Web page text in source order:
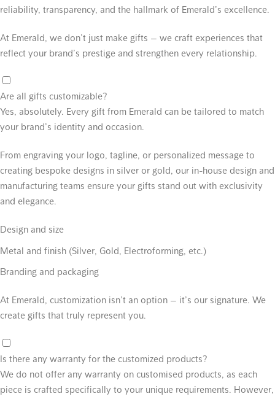
reliability, transparency, and the hallmark of Emerald’s excellence.
At Emerald, we don’t just make gifts — we craft experiences that
reflect your brand’s prestige and strengthen every relationship.
Are all gifts customizable?
Yes, absolutely. Every gift from Emerald can be tailored to match
your brand’s identity and occasion.
From engraving your logo, tagline, or personalized message to
creating bespoke designs in silver or gold, our in-house design and
manufacturing teams ensure your gifts stand out with exclusivity
and elegance.
Design and size
Metal and finish (Silver, Gold, Electroforming, etc.)
Branding and packaging
At Emerald, customization isn’t an option — it’s our signature. We
create gifts that truly represent you.
Is there any warranty for the customized products?
We do not offer any warranty on customised products, as each
piece is crafted specifically to your unique requirements. However,